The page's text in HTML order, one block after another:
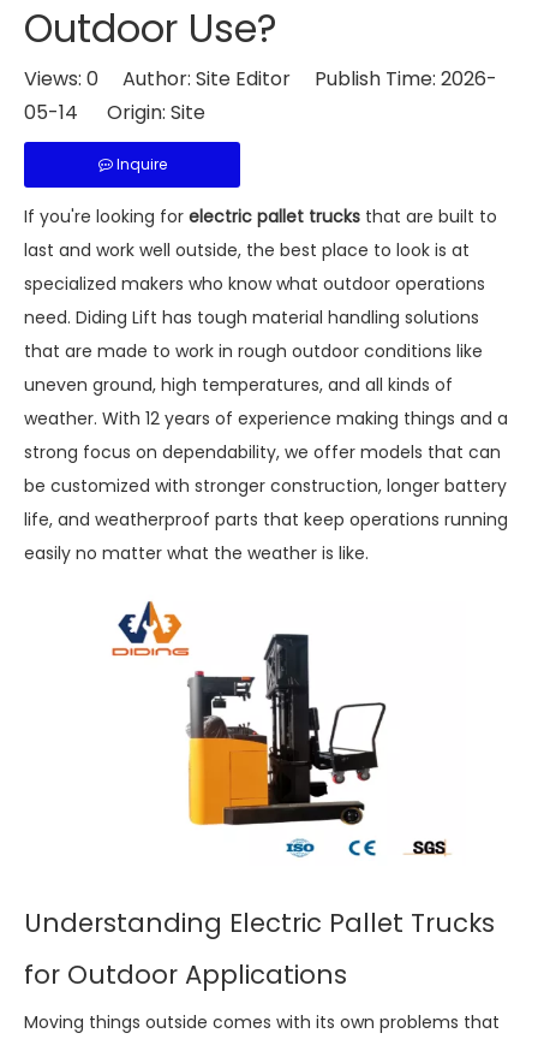
Outdoor Use?
Views: 0 Author: Site Editor Publish Time: 2026-
05-14 Origin: Site
Inquire
If you're looking for electric pallet trucks that are built to
last and work well outside, the best place to look is at
specialized makers who know what outdoor operations
need. Diding Lift has tough material handling solutions
that are made to work in rough outdoor conditions like
uneven ground, high temperatures, and all kinds of
weather. With 12 years of experience making things and a
strong focus on dependability, we offer models that can
be customized with stronger construction, longer battery
life, and weatherproof parts that keep operations running
easily no matter what the weather is like.
Understanding Electric Pallet Trucks
for Outdoor Applications
Moving things outside comes with its own problems that